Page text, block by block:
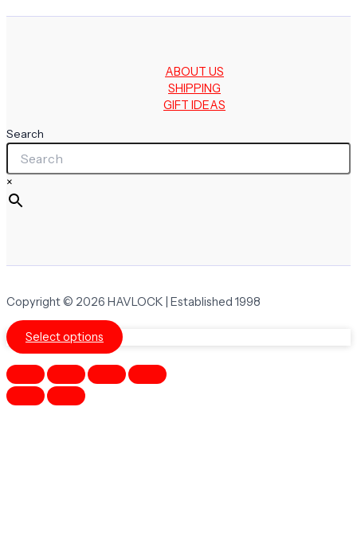
ABOUT US
SHIPPING
GIFT IDEAS
Search
×
Copyright © 2026 HAVLOCK | Established 1998
Select options